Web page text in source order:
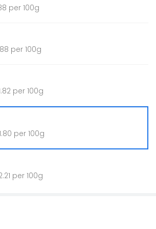
per 100g
per 100g
per 100g
per 100g
per 100g